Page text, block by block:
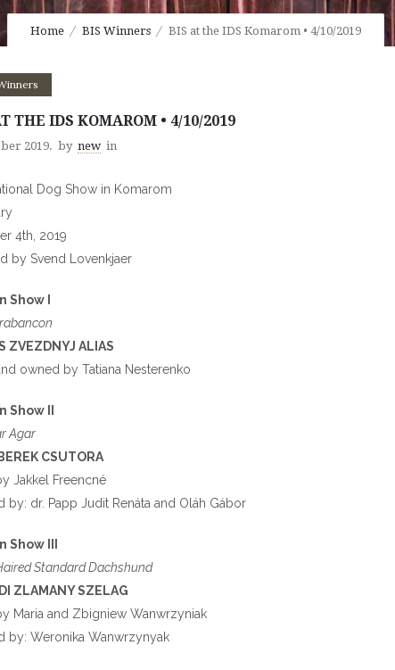
Home BIS Winners BIS at the IDS Komarom • 4/10/2019
THE IDS KOMAROM • 4/10/2019
2019. by new in
Dog Show in Komarom
4th, 2019
by Svend Lovenkjaer
Show I
ZVEZDNYJ ALIAS
owned by Tatiana Nesterenko
Show II
Agar
CSUTORA
Jakkel Freencné
by: dr. Papp Judit Renáta and Oláh Gábor
Show III
Standard Dachshund
ZLAMANY SZELAG
Maria and Zbigniew Wanwrzyniak
by: Weronika Wanwrzynyak